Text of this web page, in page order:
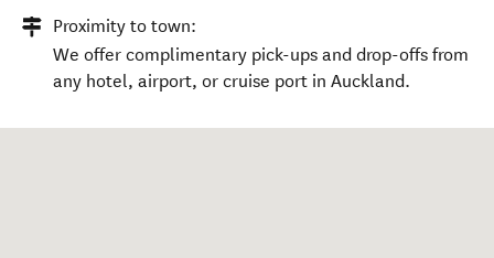
Proximity to town:
We offer complimentary pick-ups and drop-offs from
any hotel, airport, or cruise port in Auckland.